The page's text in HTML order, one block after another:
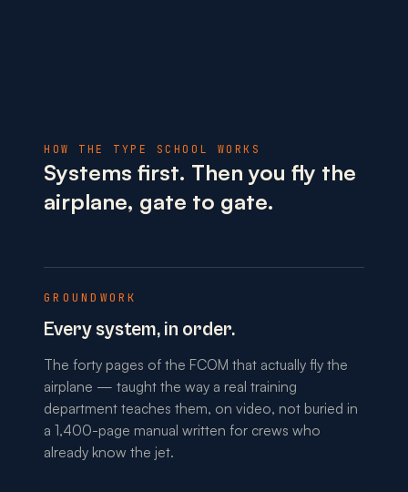
HOW THE TYPE SCHOOL WORKS
Systems first. Then you fly the
airplane, gate to gate.
GROUNDWORK
Every system, in order.
The forty pages of the FCOM that actually fly the
airplane — taught the way a real training
department teaches them, on video, not buried in
a 1,400-page manual written for crews who
already know the jet.